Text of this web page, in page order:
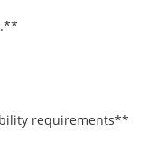
requirements**